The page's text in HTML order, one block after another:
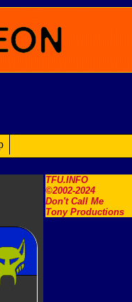
TFU.INFO
©2002-2024
Don't Call Me
Tony Productions